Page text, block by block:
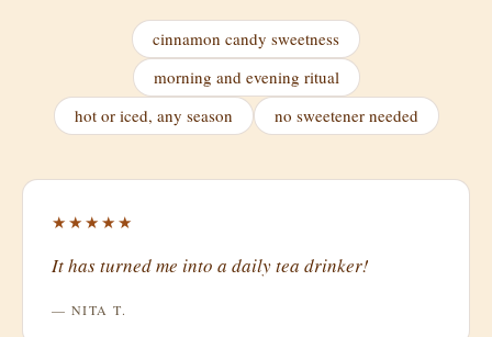
cinnamon candy sweetness
morning and evening ritual
hot or iced, any season
no sweetener needed
★★★★★
It has turned me into a daily tea drinker!
— NITA T.